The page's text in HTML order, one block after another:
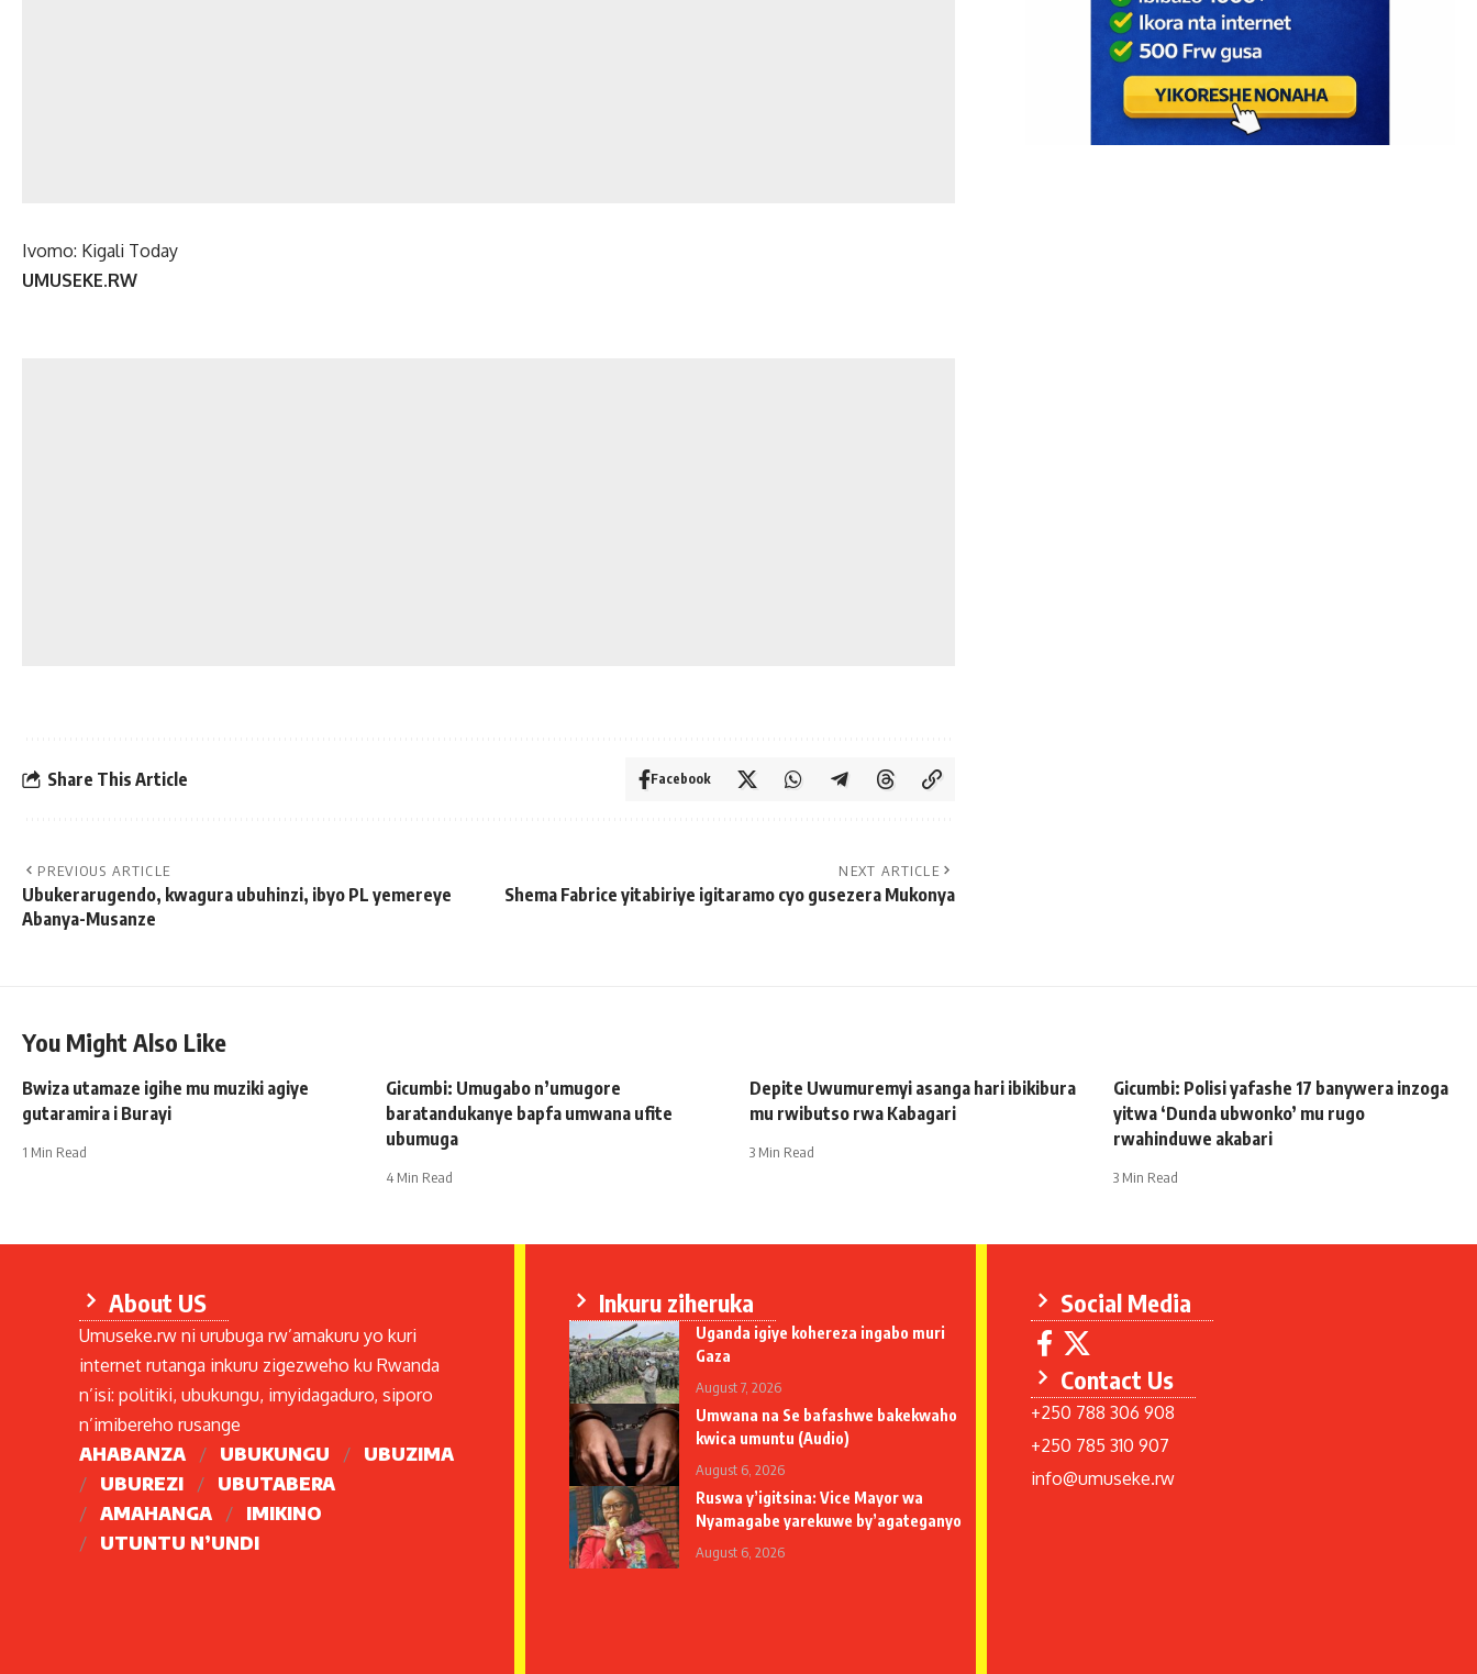
Ivomo: Kigali Today
UMUSEKE.RW
Share This Article Facebook
PREVIOUS ARTICLE
Ubukerarugendo, kwagura ubuhinzi, ibyo PL yemereye
Abanya-Musanze
NEXT ARTICLE
Shema Fabrice yitabiriye igitaramo cyo gusezera Mukonya
You Might Also Like
Bwiza utamaze igihe mu muziki agiye
gutaramira i Burayi
1 Min Read
Gicumbi: Umugabo n’umugore
baratandukanye bapfa umwana ufite
ubumuga
4 Min Read
Depite Uwumuremyi asanga hari ibikibura
mu rwibutso rwa Kabagari
3 Min Read
Gicumbi: Polisi yafashe 17 banywera inzoga
yitwa ‘Dunda ubwonko’ mu rugo
rwahinduwe akabari
3 Min Read
About US
Umuseke.rw ni urubuga rw’amakuru yo kuri
internet rutanga inkuru zigezweho ku Rwanda
n’isi: politiki, ubukungu, imyidagaduro, siporo
n’imibereho rusange
AHABANZA
UBUKUNGU
UBUZIMA
UBUREZI
UBUTABERA
AMAHANGA
IMIKINO
UTUNTU N’UNDI
Inkuru ziheruka
Uganda igiye kohereza ingabo muri
Gaza
August 7, 2026
Umwana na Se bafashwe bakekwaho
kwica umuntu (Audio)
August 6, 2026
Ruswa y’igitsina: Vice Mayor wa
Nyamagabe yarekuwe by’agateganyo
August 6, 2026
Social Media
Contact Us
+250 788 306 908
+250 785 310 907
info@umuseke.rw